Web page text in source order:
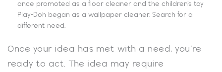
once promoted as a floor cleaner and the children’s toy
Play-Doh began as a wallpaper cleaner. Search for a
different need.
Once your idea has met with a need, you’re
ready to act. The idea may require